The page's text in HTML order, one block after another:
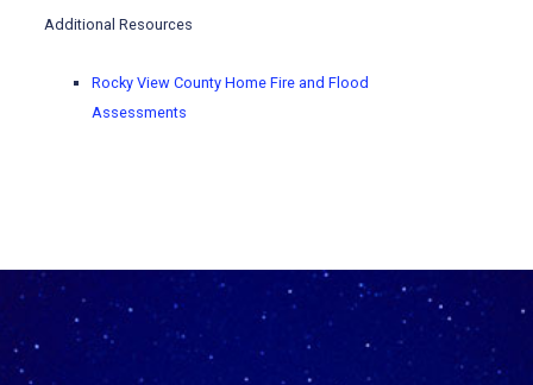
Additional Resources
Rocky View County Home Fire and Flood
Assessments